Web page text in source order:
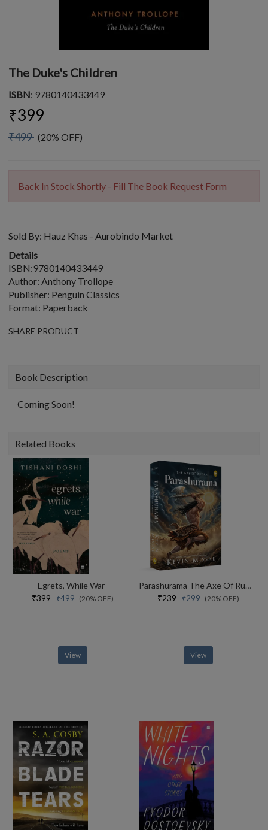
The Duke's Children
ISBN: 9780140433449
₹399
₹499 (20% OFF)
Back In Stock Shortly - Fill The Book Request Form
Sold By: Hauz Khas - Aurobindo Market
Details
ISBN:9780140433449
Author: Anthony Trollope
Publisher: Penguin Classics
Format: Paperback
SHARE PRODUCT
Book Description
Coming Soon!
Related Books
Egrets, While War
₹399 ₹499 (20% OFF)
View
Parashurama The Axe Of Rudra
₹239 ₹299 (20% OFF)
View